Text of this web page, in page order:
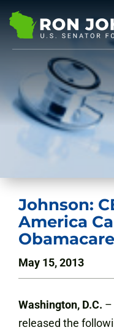
Johnson:
America
Obamacare
May 15, 2013
Washington, D.C. –
released the